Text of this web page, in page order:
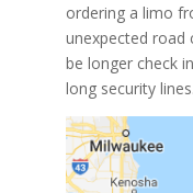
ordering a limo
unexpected road
be longer check
long security lines.